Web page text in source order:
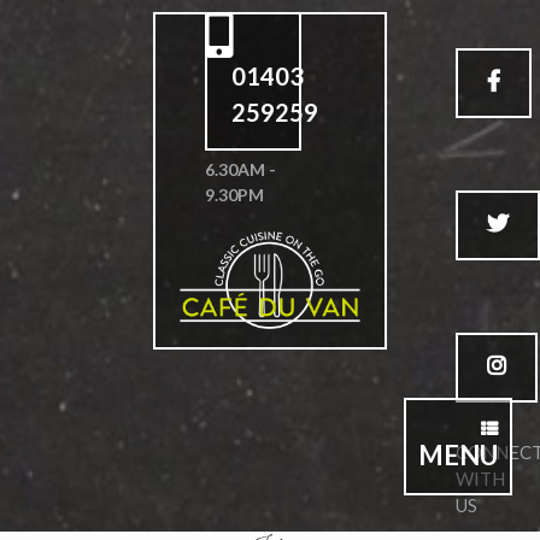
01403
259259
6.30AM -
9.30PM
WITH
US
MENU